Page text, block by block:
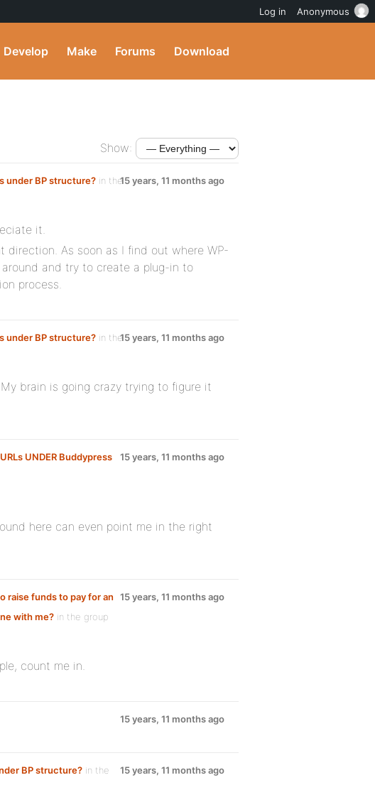
Develop Make Forums Download
Show:
under BP structure? in the15 years, 11 months ago
it.
As soon as I find out where WP-
and try to create a plug-in to
process.
under BP structure? in the15 years, 11 months ago
brain is going crazy trying to figure it
UNDER Buddypress
15 years, 11 months ago
here can even point me in the right
raise funds to pay for an
with me? in the group
15 years, 11 months ago
count me in.
15 years, 11 months ago
BP structure? in the
15 years, 11 months ago
Log in Anonymous